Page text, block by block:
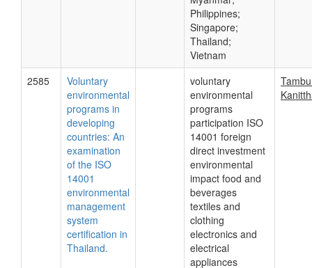
Philippines;
Singapore;
Thailand;
Vietnam
2585
Voluntary
environmental
programs in
developing
countries: An
examination
of the ISO
14001
environmental
management
system
certification in
Thailand.
voluntary
environmental
programs
participation ISO
14001 foreign
direct investment
environmental
impact food and
beverages
textiles and
clothing
electronics and
electrical
appliances